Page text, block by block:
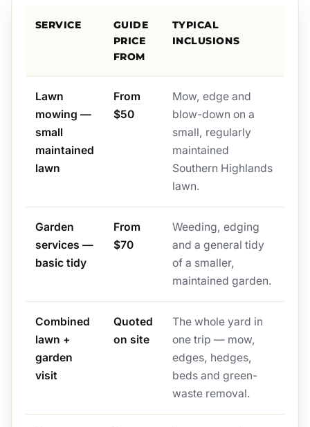
SERVICE
GUIDE
PRICE
FROM
TYPICAL
INCLUSIONS
Lawn
mowing —
small
maintained
lawn
From
$50
Mow, edge and
blow-down on a
small, regularly
maintained
Southern Highlands
lawn.
Garden
services —
basic tidy
From
$70
Weeding, edging
and a general tidy
of a smaller,
maintained garden.
Combined
lawn +
garden
visit
Quoted
on site
The whole yard in
one trip — mow,
edges, hedges,
beds and green-
waste removal.